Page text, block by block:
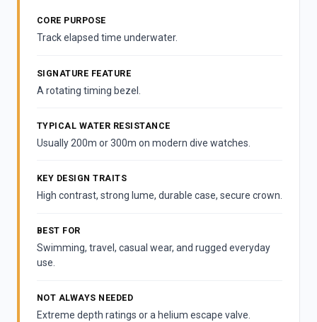
CORE PURPOSE
Track elapsed time underwater.
SIGNATURE FEATURE
A rotating timing bezel.
TYPICAL WATER RESISTANCE
Usually 200m or 300m on modern dive watches.
KEY DESIGN TRAITS
High contrast, strong lume, durable case, secure crown.
BEST FOR
Swimming, travel, casual wear, and rugged everyday
use.
NOT ALWAYS NEEDED
Extreme depth ratings or a helium escape valve.